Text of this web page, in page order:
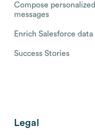
Compose personalized
messages
Enrich Salesforce data
Success Stories
Legal